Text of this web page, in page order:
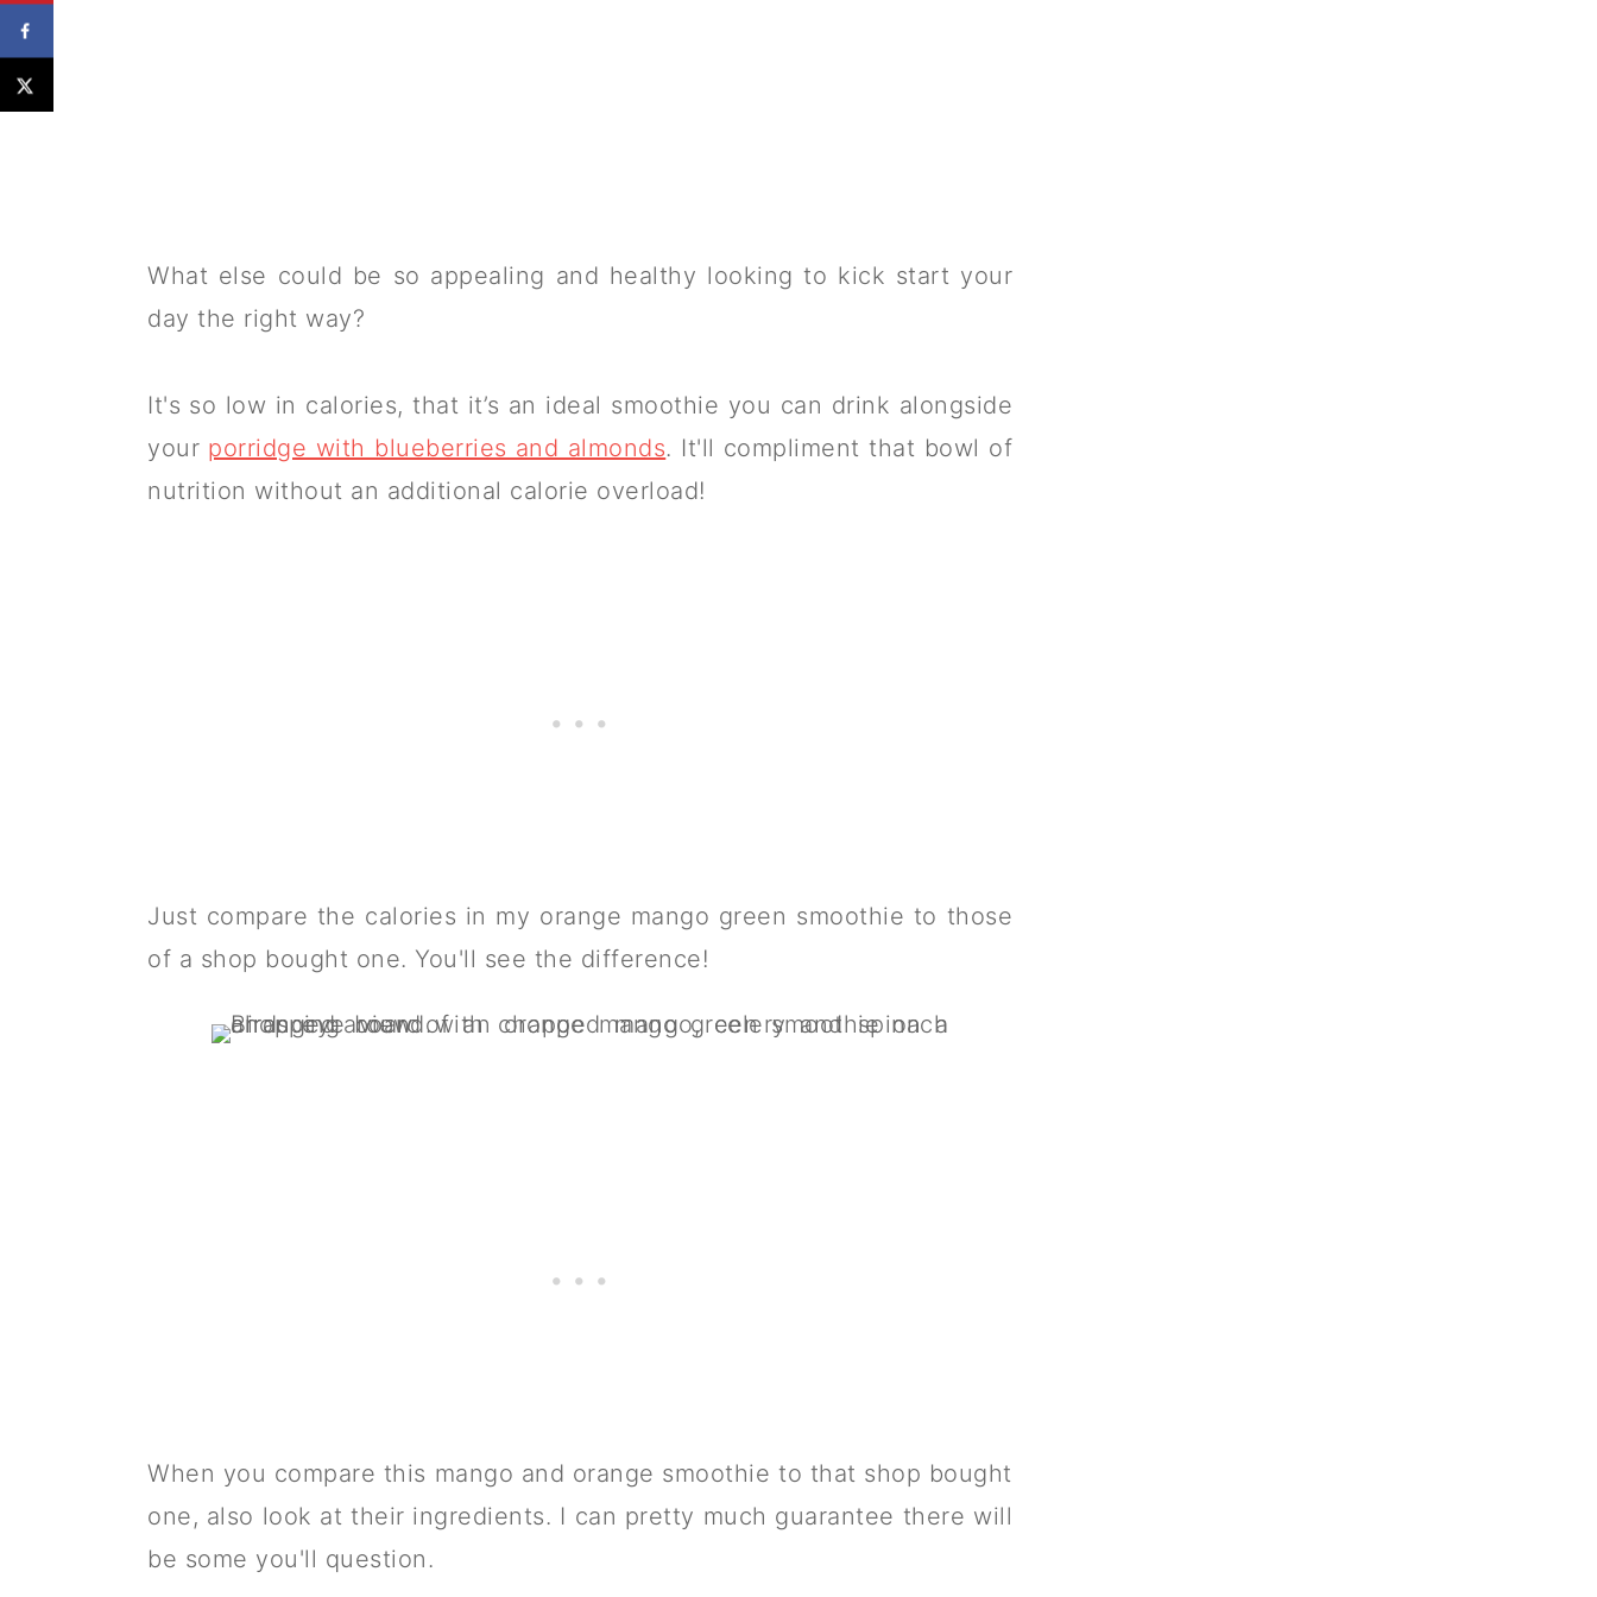
What else could be so appealing and healthy looking to kick start your
day the right way?
It's so low in calories, that it’s an ideal smoothie you can drink alongside
your porridge with blueberries and almonds. It'll compliment that bowl of
nutrition without an additional calorie overload!
Just compare the calories in my orange mango green smoothie to those
of a shop bought one. You'll see the difference!
When you compare this mango and orange smoothie to that shop bought
one, also look at their ingredients. I can pretty much guarantee there will
be some you'll question.